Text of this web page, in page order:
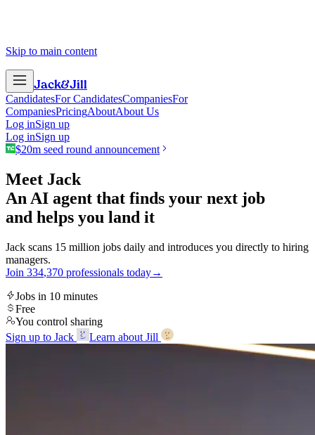
Skip to main content
Jack&Jill
CandidatesFor CandidatesCompaniesFor
CompaniesPricingAboutAbout Us
Log inSign up
Log inSign up
$20m seed round announcement
Meet Jack
An AI agent that finds your next job
and helps you land it
Jack scans 15 million jobs daily and introduces you directly to hiring
managers.
Join 334,370 professionals today→
Jobs in 10 minutes
Free
You control sharing
Sign up to Jack
Learn about Jill